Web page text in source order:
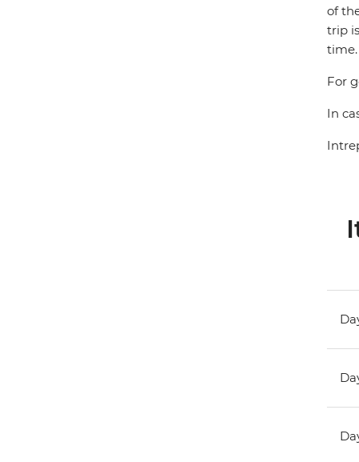
of
trip
time.
For
In